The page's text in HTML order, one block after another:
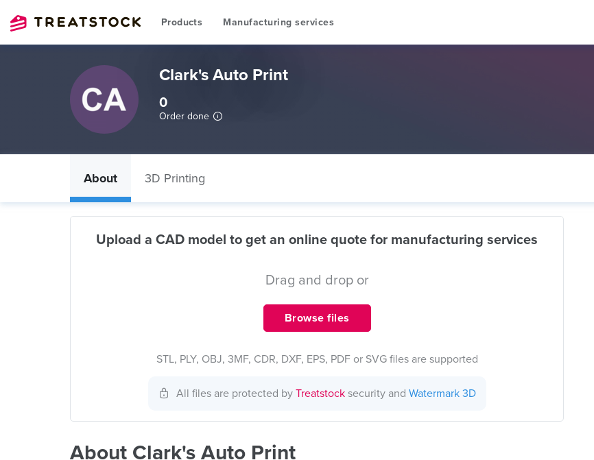
Products Manufacturing services
Clark's Auto Print
0
Order done
About 3D Printing
Upload a CAD model to get an online quote for manufacturing services
Drag and drop or
Browse files
STL, PLY, OBJ, 3MF, CDR, DXF, EPS, PDF or SVG files are supported
All files are protected by Treatstocksecurity and Watermark 3D
About Clark's Auto Print